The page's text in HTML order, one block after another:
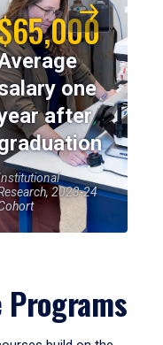
one
after
2023-24